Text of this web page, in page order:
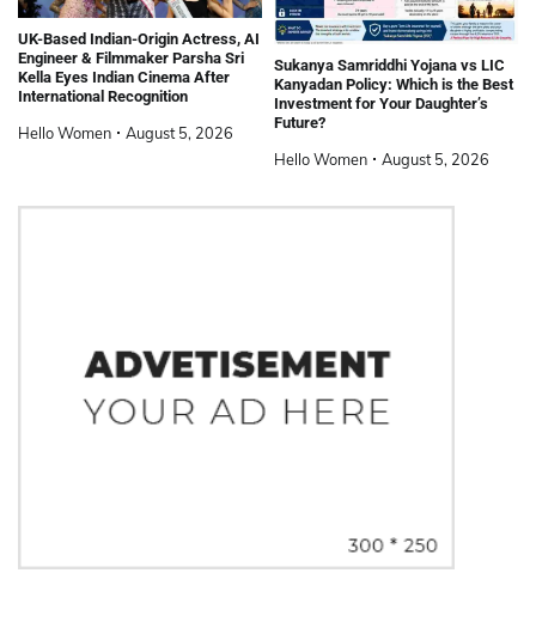
UK-Based Indian-Origin Actress, AI
Engineer & Filmmaker Parsha Sri
Kella Eyes Indian Cinema After
International Recognition
Hello Women August 5, 2026
Sukanya Samriddhi Yojana vs LIC
Kanyadan Policy: Which is the Best
Investment for Your Daughter’s
Future?
Hello Women August 5, 2026